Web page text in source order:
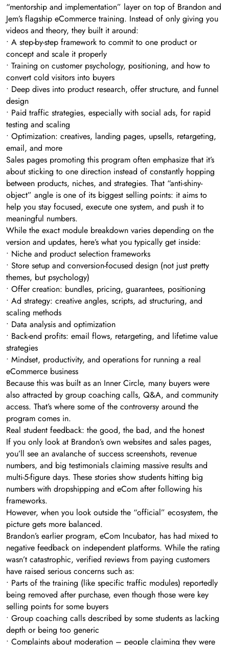
“mentorship and implementation” layer on top of Brandon and
Jem’s flagship eCommerce training. Instead of only giving you
videos and theory, they built it around:
• A step-by-step framework to commit to one product or
concept and scale it properly
• Training on customer psychology, positioning, and how to
convert cold visitors into buyers
• Deep dives into product research, offer structure, and funnel
design
• Paid traffic strategies, especially with social ads, for rapid
testing and scaling
• Optimization: creatives, landing pages, upsells, retargeting,
email, and more
Sales pages promoting this program often emphasize that it’s
about sticking to one direction instead of constantly hopping
between products, niches, and strategies. That “anti-shiny-
object” angle is one of its biggest selling points: it aims to
help you stay focused, execute one system, and push it to
meaningful numbers.
While the exact module breakdown varies depending on the
version and updates, here’s what you typically get inside:
• Niche and product selection frameworks
• Store setup and conversion-focused design (not just pretty
themes, but psychology)
• Offer creation: bundles, pricing, guarantees, positioning
• Ad strategy: creative angles, scripts, ad structuring, and
scaling methods
• Data analysis and optimization
• Back-end profits: email flows, retargeting, and lifetime value
strategies
• Mindset, productivity, and operations for running a real
eCommerce business
Because this was built as an Inner Circle, many buyers were
also attracted by group coaching calls, Q&A, and community
access. That’s where some of the controversy around the
program comes in.
Real student feedback: the good, the bad, and the honest
If you only look at Brandon’s own websites and sales pages,
you’ll see an avalanche of success screenshots, revenue
numbers, and big testimonials claiming massive results and
multi-5-figure days. These stories show students hitting big
numbers with dropshipping and eCom after following his
frameworks.
However, when you look outside the “official” ecosystem, the
picture gets more balanced.
Brandon’s earlier program, eCom Incubator, has had mixed to
negative feedback on independent platforms. While the rating
wasn’t catastrophic, verified reviews from paying customers
have raised serious concerns such as:
• Parts of the training (like specific traffic modules) reportedly
being removed after purchase, even though those were key
selling points for some buyers
• Group coaching calls described by some students as lacking
depth or being too generic
• Complaints about moderation – people claiming they were